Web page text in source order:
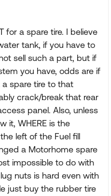
for a spare tire. I believe
tank, if you have to
sell such a part, but if
you have, odds are if
spare tire to that
crack/break that rear
panel. Also, unless
it, WHERE is the
left of the Fuel fill
a Motorhome spare
impossible to do with
nuts is hard even with
just buy the rubber tire